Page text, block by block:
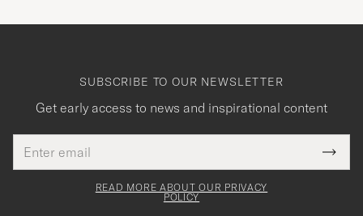
SUBSCRIBE TO OUR NEWSLETTER
Get early access to news and inspirational content
address
This
field
Tack
för
READ MORE ABOUT OUR PRIVACY
POLICY